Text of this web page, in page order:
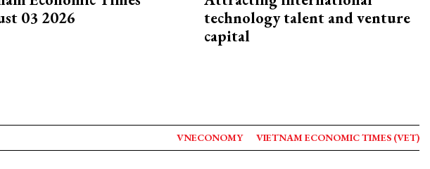
03 2026
technology talent and venture
capital
VNECONOMY VIETNAM ECONOMIC TIMES (VET)